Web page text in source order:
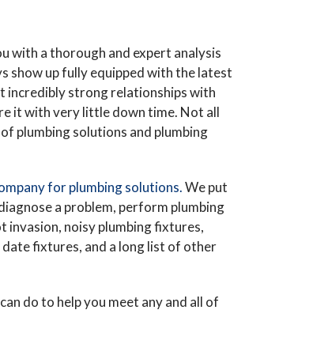
with a thorough and expert analysis
show up fully equipped with the latest
incredibly strong relationships with
it with very little down time. Not all
plumbing solutions and plumbing
for plumbing solutions.We put
a problem, perform plumbing
invasion, noisy plumbing fixtures,
fixtures, and a long list of other
do to help you meet any and all of